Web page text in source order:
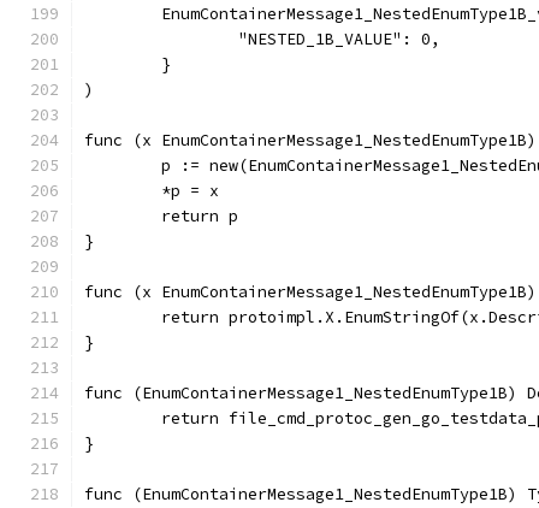
		"NESTED_1B_VALUE": 0,
	}
)
func (x
p :=
	*p = x
	return p
}
func (x
return
}
func
return
}
func